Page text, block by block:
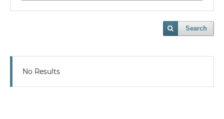
Search
No Results